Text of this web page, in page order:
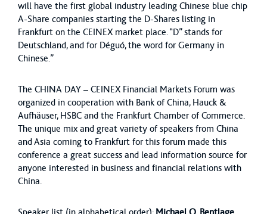
will have the first global industry leading Chinese blue chip
A-Share companies starting the D-Shares listing in
Frankfurt on the CEINEX market place. “D” stands for
Deutschland, and for Déguó, the word for Germany in
Chinese.”
The CHINA DAY – CEINEX Financial Markets Forum was
organized in cooperation with Bank of China, Hauck &
Aufhäuser, HSBC and the Frankfurt Chamber of Commerce.
The unique mix and great variety of speakers from China
and Asia coming to Frankfurt for this forum made this
conference a great success and lead information source for
anyone interested in business and financial relations with
China.